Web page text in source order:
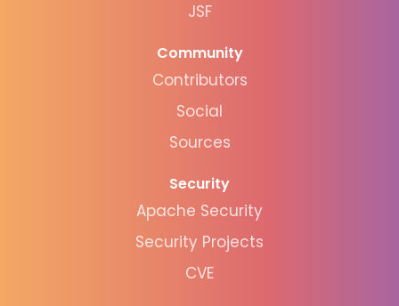
JSF
Community
Contributors
Social
Sources
Security
Apache Security
Security Projects
CVE